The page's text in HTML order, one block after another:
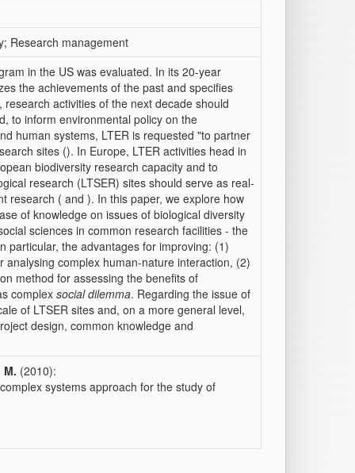
Research management
in the US was evaluated. In its 20-year
the achievements of the past and specifies
activities of the next decade should
to inform environmental policy on the
human systems, LTER is requested "to partner
sites (). In Europe, LTER activities head in
biodiversity research capacity and to
research (LTSER) sites should serve as real-
research ( and ). In this paper, we explore how
of knowledge on issues of biological diversity
sciences in common research facilities - the
particular, the advantages for improving: (1)
analysing complex human-nature interaction, (2)
method for assessing the benefits of
complex social dilemma. Regarding the issue of
of LTSER sites and, on a more general level,
design, common knowledge and
M. (2010):
systems approach for the study of